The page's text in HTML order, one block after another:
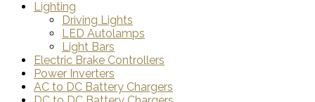
Lighting
Driving Lights
LED Autolamps
Light Bars
Electric Brake Controllers
Power Inverters
AC to DC Battery Chargers